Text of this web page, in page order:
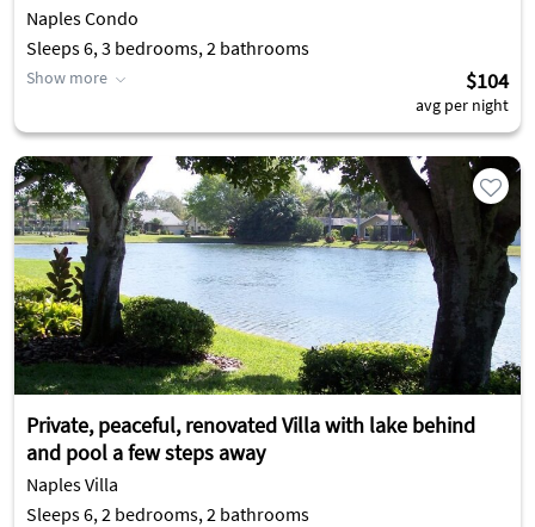
Naples Condo
Sleeps 6, 3 bedrooms, 2 bathrooms
Show more $104
avg per night
Private, peaceful, renovated Villa with lake behind
and pool a few steps away
Naples Villa
Sleeps 6, 2 bedrooms, 2 bathrooms